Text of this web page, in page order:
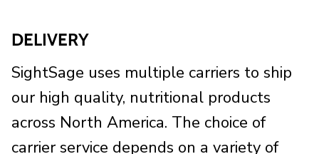
Shop All
DELIVERY
SightSage uses multiple carriers to ship
our high quality, nutritional products
across North America. The choice of
carrier service depends on a variety of